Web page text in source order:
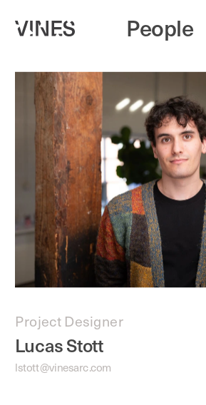
People
Project Designer
Lucas Stott
lstott@vinesarc.com